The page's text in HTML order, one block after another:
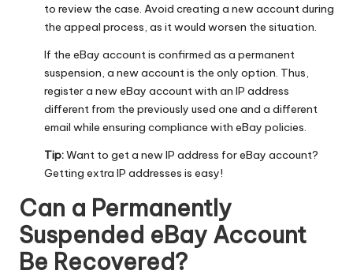
to review the case. Avoid creating a new account during
the appeal process, as it would worsen the situation.
If the eBay account is confirmed as a permanent
suspension, a new account is the only option. Thus,
register a new eBay account with an IP address
different from the previously used one and a different
email while ensuring compliance with eBay policies.
Tip:Want to get a new IP address for eBay account?
Getting extra IP addresses is easy!
Can a Permanently
Suspended eBay Account
Be Recovered?